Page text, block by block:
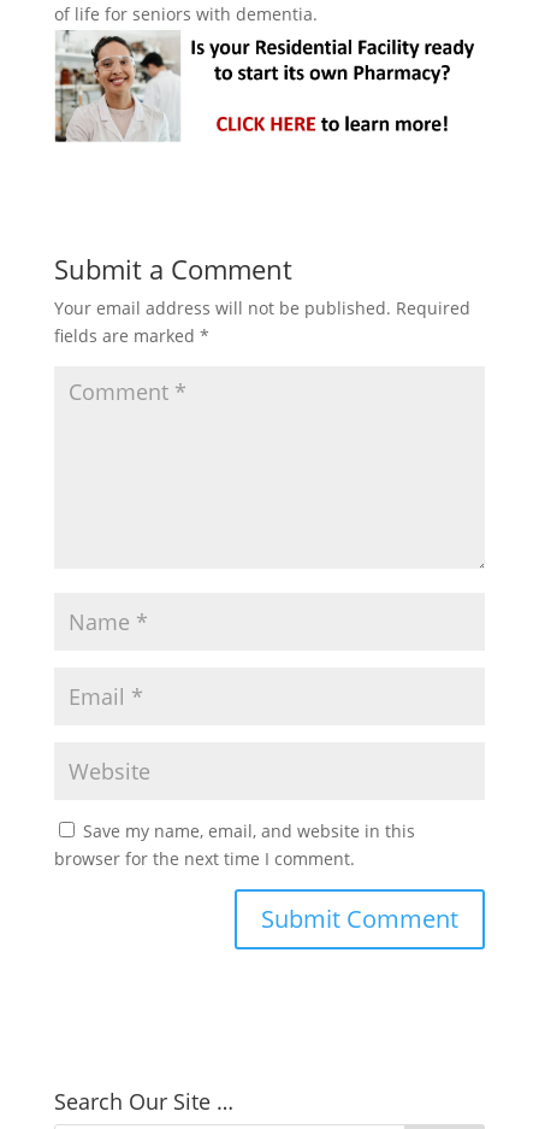
of life for seniors with dementia.
Submit a Comment
Your email address will not be published. Required
fields are marked *
Save my name, email, and website in this
browser for the next time I comment.
Search Our Site …